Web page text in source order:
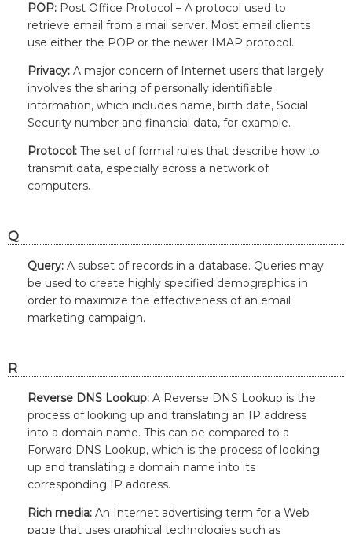
POP: Post Office Protocol – A protocol used to
retrieve email from a mail server. Most email clients
use either the POP or the newer IMAP protocol.
Privacy: A major concern of Internet users that largely
involves the sharing of personally identifiable
information, which includes name, birth date, Social
Security number and financial data, for example.
Protocol: The set of formal rules that describe how to
transmit data, especially across a network of
computers.
Q
Query: A subset of records in a database. Queries may
be used to create highly specified demographics in
order to maximize the effectiveness of an email
marketing campaign.
R
Reverse DNS Lookup: A Reverse DNS Lookup is the
process of looking up and translating an IP address
into a domain name. This can be compared to a
Forward DNS Lookup, which is the process of looking
up and translating a domain name into its
corresponding IP address.
Rich media: An Internet advertising term for a Web
page that uses graphical technologies such as